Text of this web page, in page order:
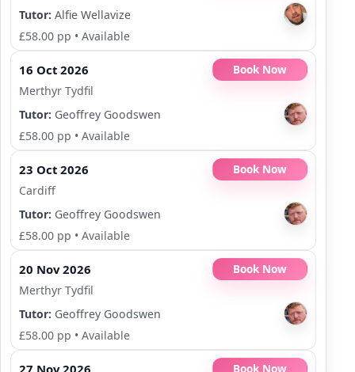
Tutor: Alfie Wellavize
£58.00 pp • Available
16 Oct 2026
Book Now
Merthyr Tydfil
Tutor: Geoffrey Goodswen
£58.00 pp • Available
23 Oct 2026
Book Now
Cardiff
Tutor: Geoffrey Goodswen
£58.00 pp • Available
20 Nov 2026
Book Now
Merthyr Tydfil
Tutor: Geoffrey Goodswen
£58.00 pp • Available
27 Nov 2026
Book Now